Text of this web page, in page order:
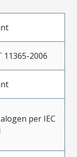
11365-2006
per IEC